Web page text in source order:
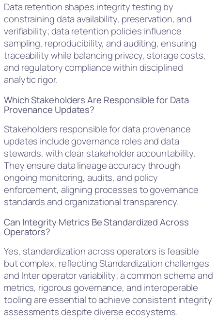
Data retention shapes integrity testing by
constraining data availability, preservation, and
verifiability; data retention policies influence
sampling, reproducibility, and auditing, ensuring
traceability while balancing privacy, storage costs,
and regulatory compliance within disciplined
analytic rigor.
Which Stakeholders Are Responsible for Data
Provenance Updates?
Stakeholders responsible for data provenance
updates include governance roles and data
stewards, with clear stakeholder accountability.
They ensure data lineage accuracy through
ongoing monitoring, audits, and policy
enforcement, aligning processes to governance
standards and organizational transparency.
Can Integrity Metrics Be Standardized Across
Operators?
Yes, standardization across operators is feasible
but complex, reflecting Standardization challenges
and Inter operator variability; a common schema and
metrics, rigorous governance, and interoperable
tooling are essential to achieve consistent integrity
assessments despite diverse ecosystems.